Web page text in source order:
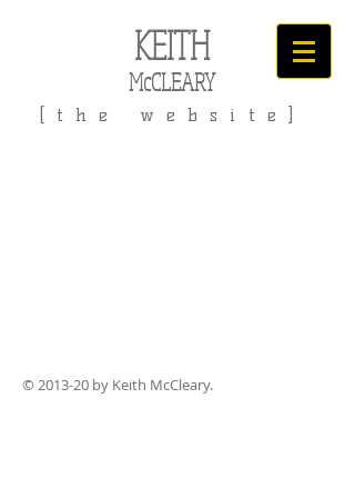
KEITH
McCLEARY
[the website]
© 2013-20 by Keith McCleary.